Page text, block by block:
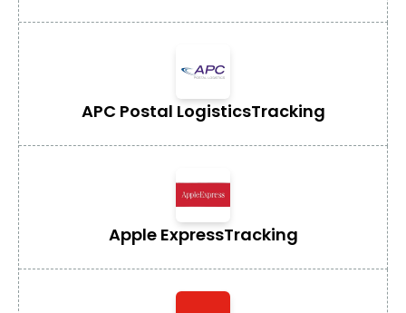
APC Postal LogisticsTracking
Apple ExpressTracking